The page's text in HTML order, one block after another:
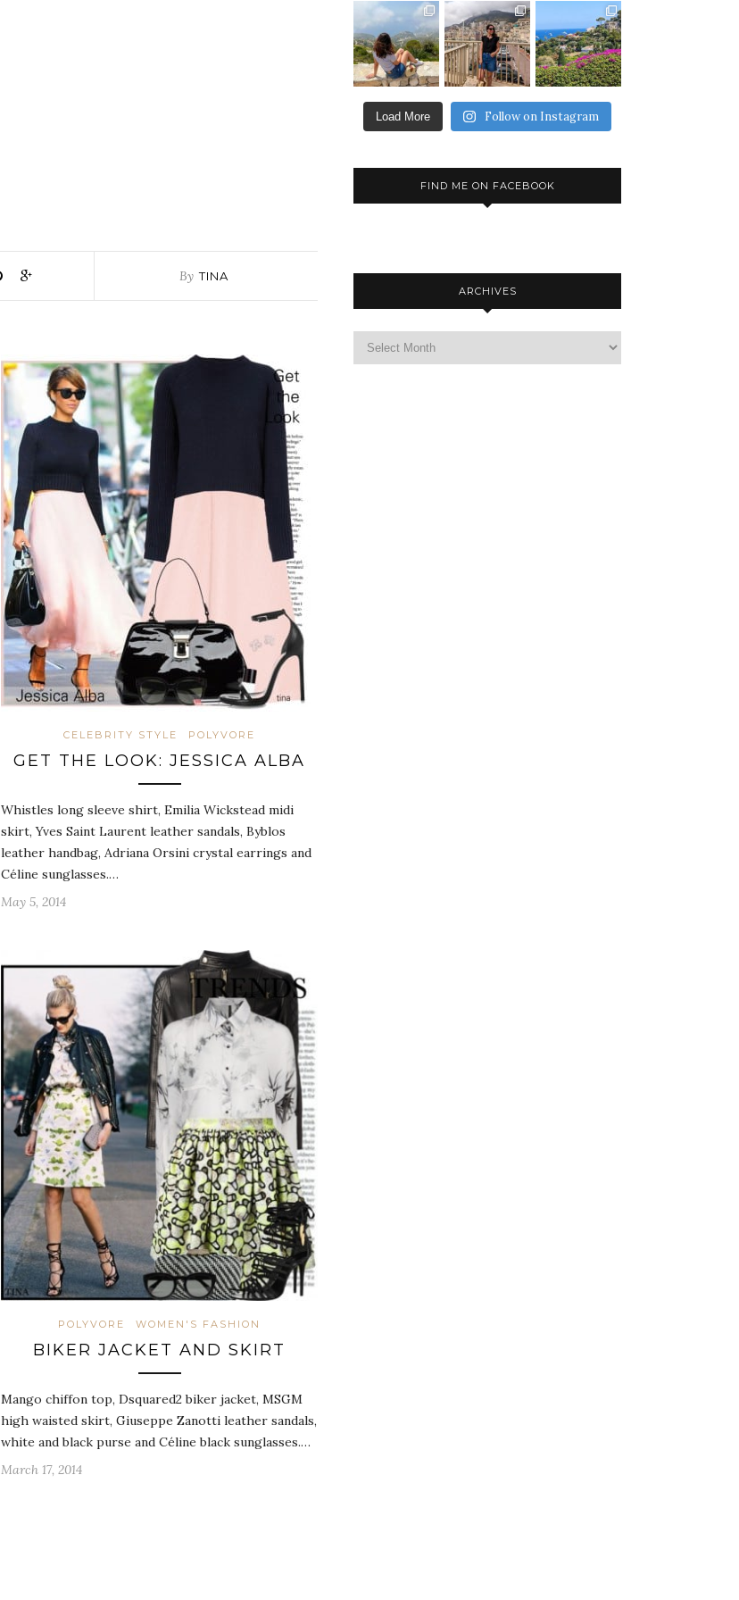
By TINA
CELEBRITY STYLE POLYVORE
GET THE LOOK: JESSICA ALBA
Whistles long sleeve shirt, Emilia Wickstead midi
skirt, Yves Saint Laurent leather sandals, Byblos
leather handbag, Adriana Orsini crystal earrings and
Céline sunglasses.…
May 5, 2014
POLYVORE WOMEN'S FASHION
BIKER JACKET AND SKIRT
Mango chiffon top, Dsquared2 biker jacket, MSGM
high waisted skirt, Giuseppe Zanotti leather sandals,
white and black purse and Céline black sunglasses.…
March 17, 2014
Load More Follow on Instagram
FIND ME ON FACEBOOK
ARCHIVES